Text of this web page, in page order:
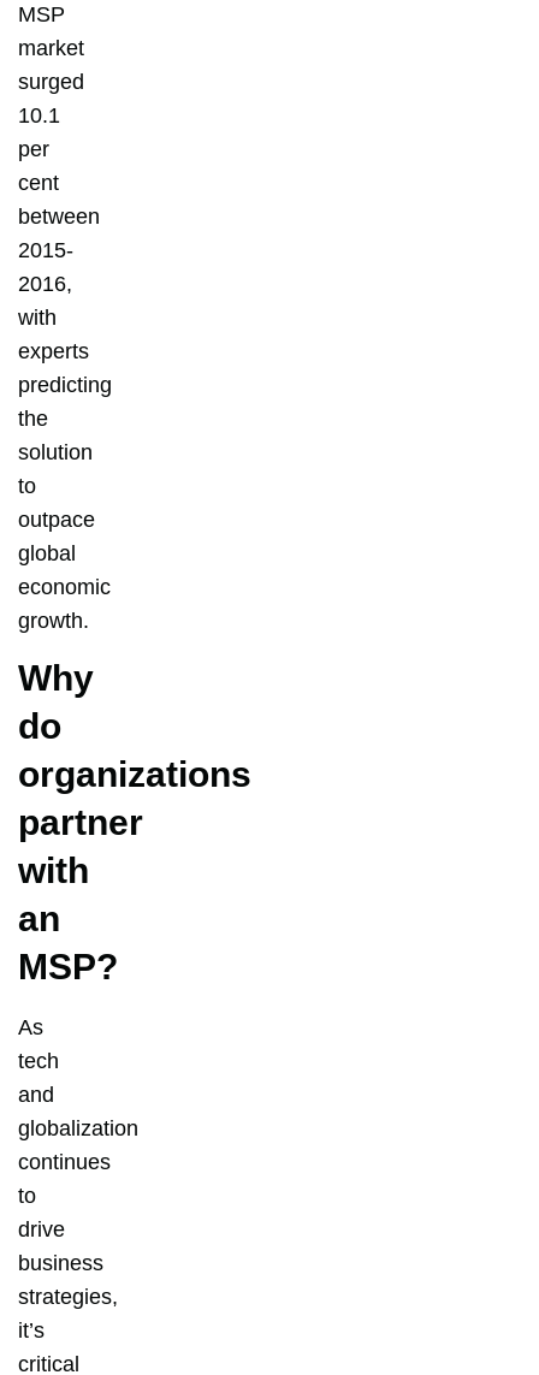
MSP
market
surged
10.1
per
cent
between
2015-
2016,
with
experts
predicting
the
solution
to
outpace
global
economic
growth.
Why
do
organizations
partner
with
an
MSP?
As
tech
and
globalization
continues
to
drive
business
strategies,
it’s
critical